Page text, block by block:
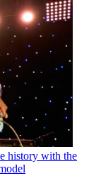
history with the